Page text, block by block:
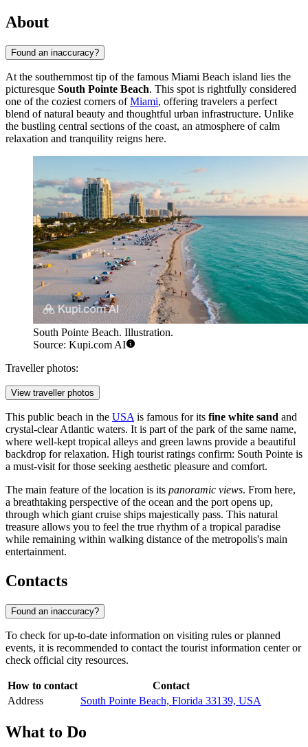
About
Found an inaccuracy?
At the southernmost tip of the famous Miami Beach island lies the
picturesque South Pointe Beach. This spot is rightfully considered
one of the coziest corners ofMiami, offering travelers a perfect
blend of natural beauty and thoughtful urban infrastructure. Unlike
the bustling central sections of the coast, an atmosphere of calm
relaxation and tranquility reigns here.
South Pointe Beach. Illustration.
Source: Kupi.com AI
Traveller photos:
View traveller photos
This public beach in the USA is famous for its fine white sand and
crystal-clear Atlantic waters. It is part of the park of the same name,
where well-kept tropical alleys and green lawns provide a beautiful
backdrop for relaxation. High tourist ratings confirm: South Pointe is
a must-visit for those seeking aesthetic pleasure and comfort.
The main feature of the location is its panoramic views. From here,
a breathtaking perspective of the ocean and the port opens up,
through which giant cruise ships majestically pass. This natural
treasure allows you to feel the true rhythm of a tropical paradise
while remaining within walking distance of the metropolis's main
entertainment.
Contacts
Found an inaccuracy?
To check for up-to-date information on visiting rules or planned
events, it is recommended to contact the tourist information center or
check official city resources.
How to contact
Contact
Address
South Pointe Beach, Florida 33139, USA
What to Do